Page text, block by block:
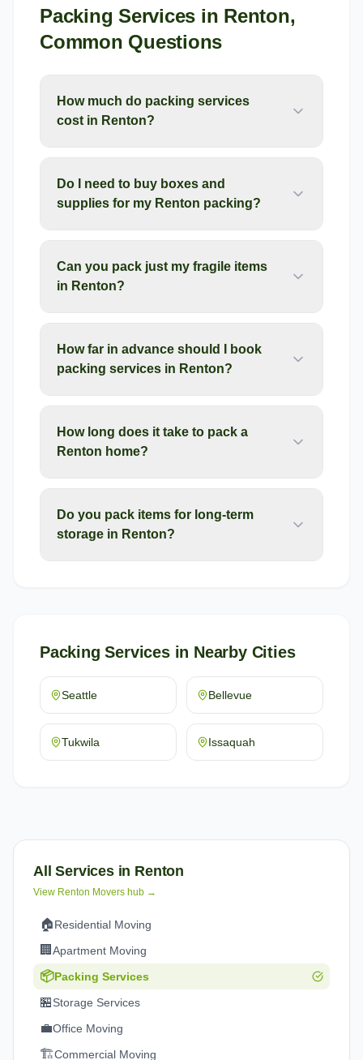
Packing Services in Renton,
Common Questions
How much do packing services
cost in Renton?
Do I need to buy boxes and
supplies for my Renton packing?
Can you pack just my fragile items
in Renton?
How far in advance should I book
packing services in Renton?
How long does it take to pack a
Renton home?
Do you pack items for long-term
storage in Renton?
Packing Servicesin Nearby Cities
Seattle Bellevue
Tukwila Issaquah
All Services in Renton
View Renton Movers hub →
🏠Residential Moving
🏢 Apartment Moving
📦Packing Services
🏪Storage Services
💼Office Moving
🏗️Commercial Moving